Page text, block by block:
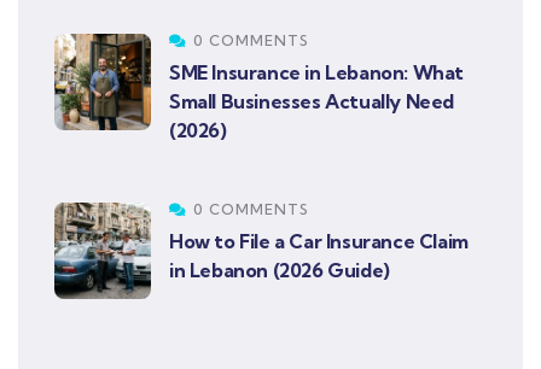
0 COMMENTS
SME Insurance in Lebanon: What
Small Businesses Actually Need
(2026)
0 COMMENTS
How to File a Car Insurance Claim
in Lebanon (2026 Guide)